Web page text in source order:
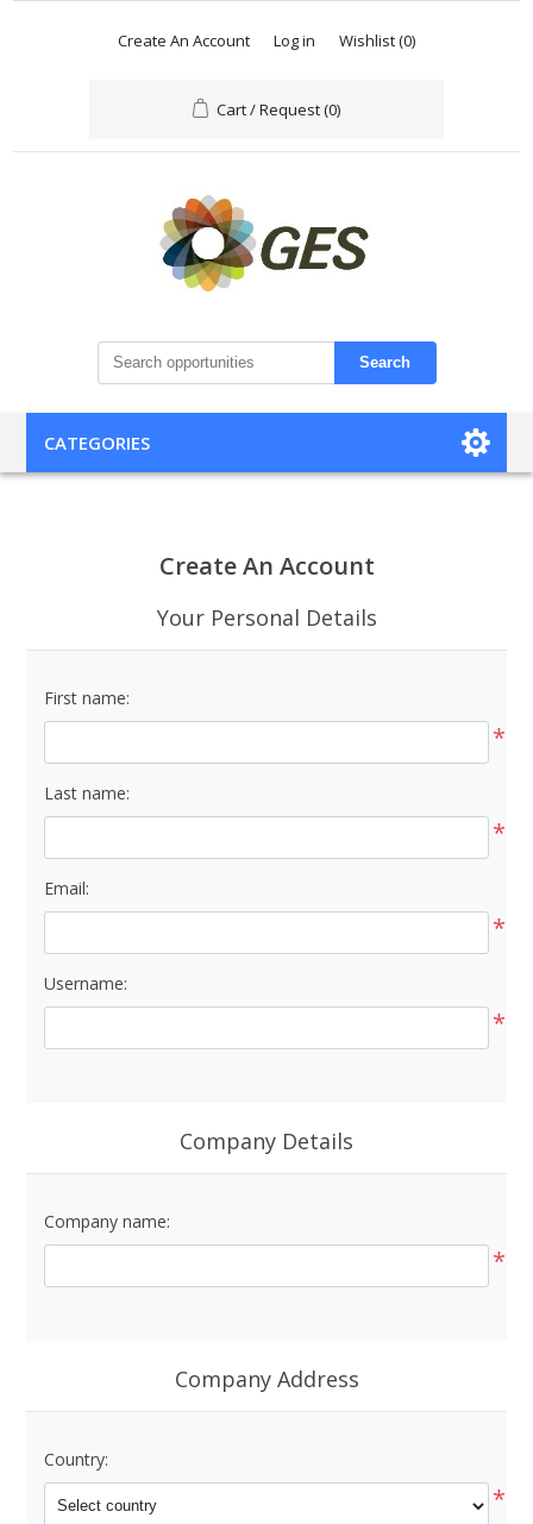
Create An Account Log in Wishlist(0)
Cart / Request(0)
Search
CATEGORIES
Create An Account
Your Personal Details
First name:
*
Last name:
*
Email:
*
Username:
*
Company Details
Company name:
*
Company Address
Country:
*